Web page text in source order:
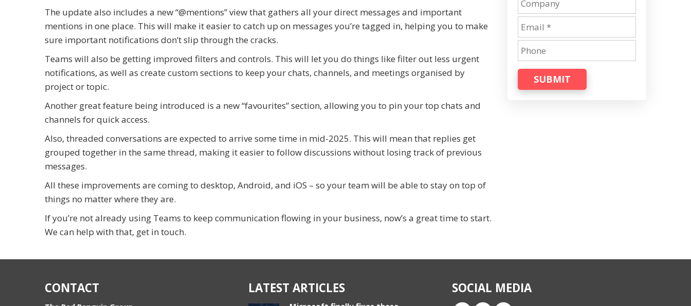
The update also includes a new “@mentions” view that gathers all your direct messages and important
mentions in one place. This will make it easier to catch up on messages you’re tagged in, helping you to make
sure important notifications don’t slip through the cracks.
Teams will also be getting improved filters and controls. This will let you do things like filter out less urgent
notifications, as well as create custom sections to keep your chats, channels, and meetings organised by
project or topic.
Another great feature being introduced is a new “favourites” section, allowing you to pin your top chats and
channels for quick access.
Also, threaded conversations are expected to arrive some time in mid-2025. This will mean that replies get
grouped together in the same thread, making it easier to follow discussions without losing track of previous
messages.
All these improvements are coming to desktop, Android, and iOS – so your team will be able to stay on top of
things no matter where they are.
If you’re not already using Teams to keep communication flowing in your business, now’s a great time to start.
We can help with that, get in touch.
SUBMIT
CONTACT LATEST ARTICLES SOCIAL MEDIA